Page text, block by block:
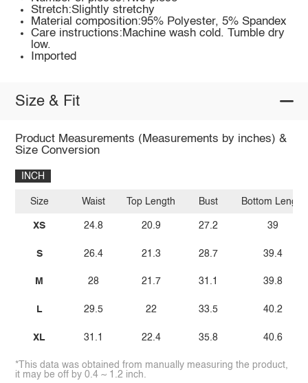
Stretch:Slightly stretchy
Material composition:95% Polyester, 5% Spandex
Care instructions:Machine wash cold. Tumble dry
low.
Imported
Size & Fit
Product Measurements (Measurements by inches) &
Size Conversion
INCH
Size
XS
S
M
L
XL
Waist
24.8
26.4
28
29.5
31.1
Top Length
20.9
21.3
21.7
22
22.4
Bust
27.2
28.7
31.1
33.5
35.8
Bottom Length
39
39.4
39.8
40.2
40.6
*This data was obtained from manually measuring the product,
it may be off by 0.4 ~ 1.2 inch.